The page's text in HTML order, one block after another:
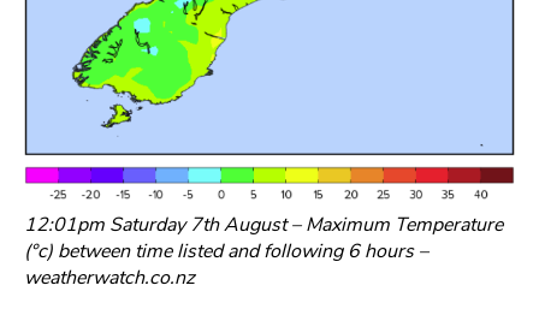
12:01pm Saturday 7th August – Maximum Temperature
(°c) between time listed and following 6 hours –
weatherwatch.co.nz